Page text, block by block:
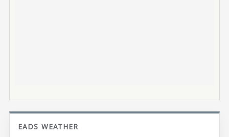
EADS WEATHER